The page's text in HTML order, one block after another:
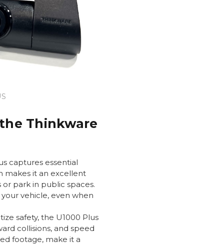
Thinkware
captures essential
makes it an excellent
park in public spaces.
vehicle, even when
safety, the U1000 Plus
collisions, and speed
footage, make it a